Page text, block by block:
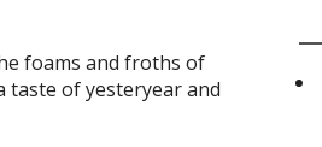
foams and froths of
taste of yesteryear and